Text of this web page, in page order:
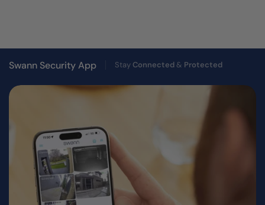
Swann Security App Stay Connected& Protected